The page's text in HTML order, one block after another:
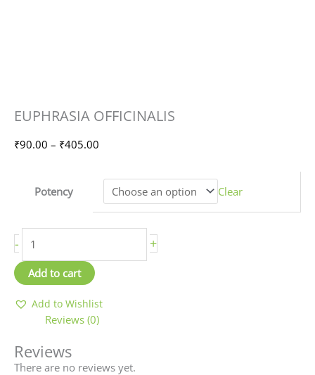
EUPHRASIA OFFICINALIS
₹90.00 – ₹405.00
Price
range:
Potency
Clear
-
EUPHRASIA
OFFICINALIS
quantity
+
Add to cart
Add to Wishlist
Reviews (0)
Reviews
There are no reviews yet.